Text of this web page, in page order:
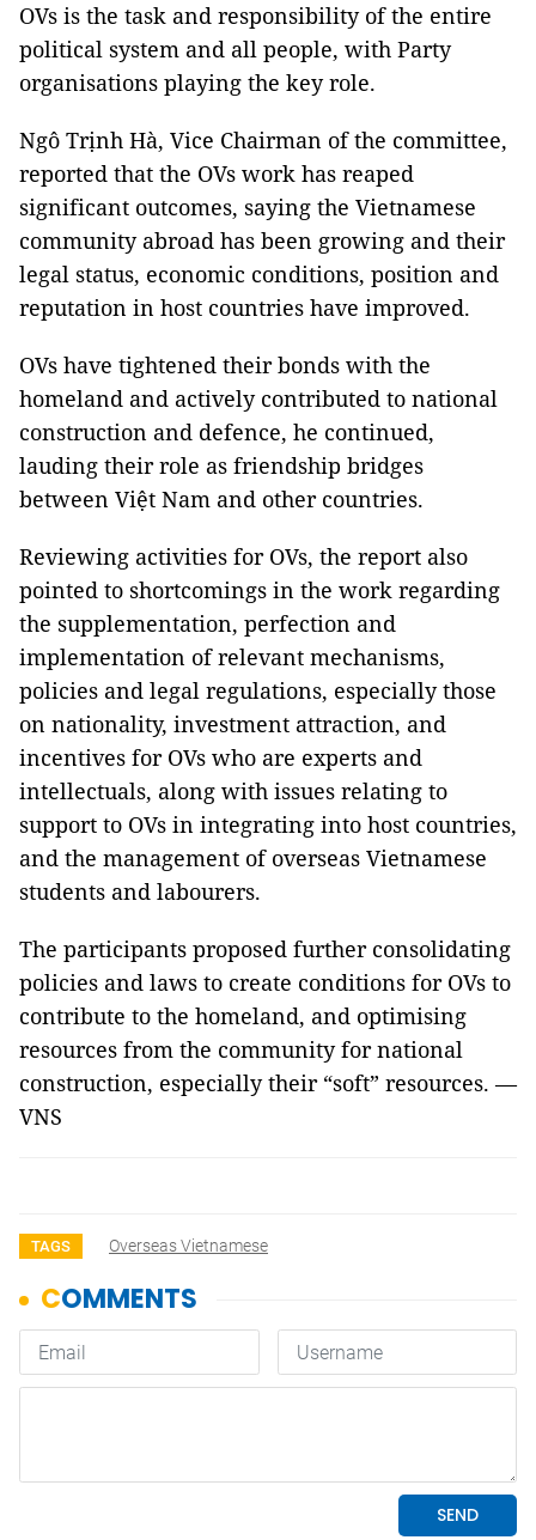
OVs is the task and responsibility of the entire
political system and all people, with Party
organisations playing the key role.
Ngô Trịnh Hà, Vice Chairman of the committee,
reported that the OVs work has reaped
significant outcomes, saying the Vietnamese
community abroad has been growing and their
legal status, economic conditions, position and
reputation in host countries have improved.
OVs have tightened their bonds with the
homeland and actively contributed to national
construction and defence, he continued,
lauding their role as friendship bridges
between Việt Nam and other countries.
Reviewing activities for OVs, the report also
pointed to shortcomings in the work regarding
the supplementation, perfection and
implementation of relevant mechanisms,
policies and legal regulations, especially those
on nationality, investment attraction, and
incentives for OVs who are experts and
intellectuals, along with issues relating to
support to OVs in integrating into host countries,
and the management of overseas Vietnamese
students and labourers.
The participants proposed further consolidating
policies and laws to create conditions for OVs to
contribute to the homeland, and optimising
resources from the community for national
construction, especially their “soft” resources. —
VNS
TAGS Overseas Vietnamese